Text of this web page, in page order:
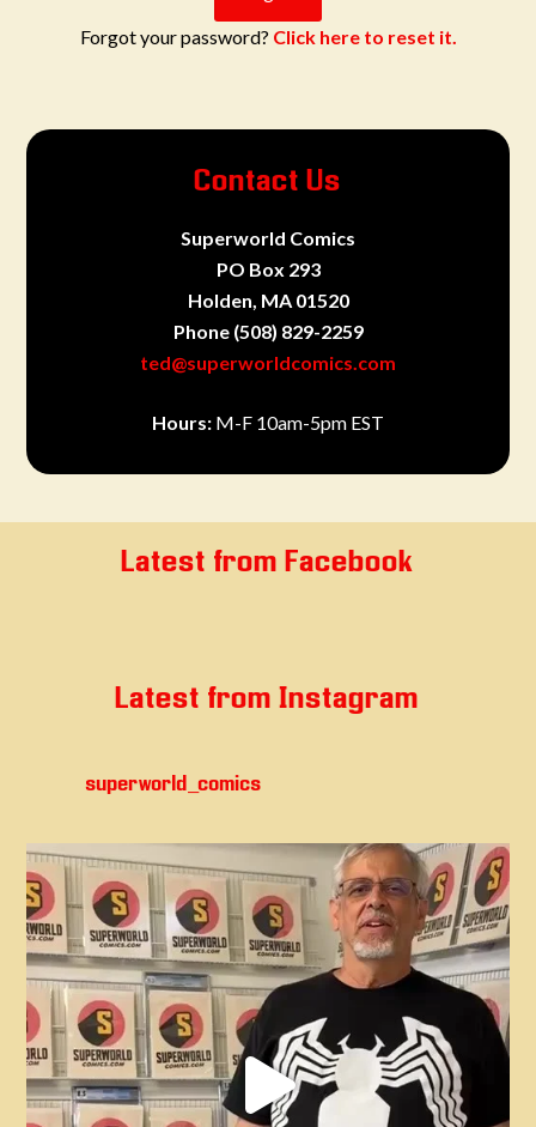
Forgot your password? Click here to reset it.
Contact Us
Superworld Comics
PO Box 293
Holden, MA 01520
Phone (508) 829-2259
ted@superworldcomics.com
Hours: M-F 10am-5pm EST
Latest from Facebook
Latest from Instagram
superworld_comics